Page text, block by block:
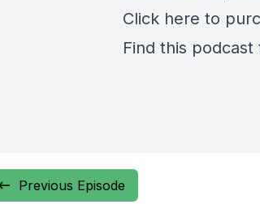
Click here to
Find this
Previous Episode